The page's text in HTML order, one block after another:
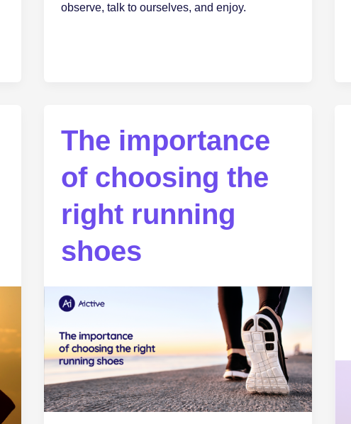
observe, talk to ourselves, and enjoy.
The importance
of choosing the
right running
shoes